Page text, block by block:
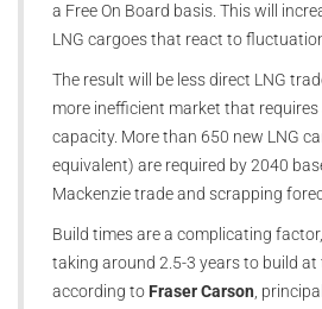
a Free On Board basis. This will
LNG cargoes that react to
The result will be less direct LNG
more inefficient market that
capacity. More than 650 new LNG
equivalent) are required by 2040
Mackenzie trade and scrapping
Build times are a complicating
taking around 2.5-3 years to build at
according to Fraser Carson ,